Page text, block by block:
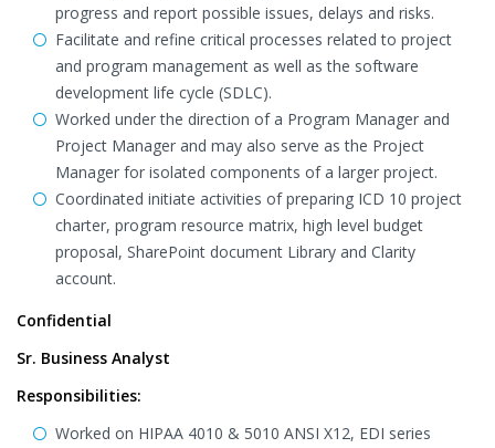
progress and report possible issues, delays and risks.
Facilitate and refine critical processes related to project
and program management as well as the software
development life cycle (SDLC).
Worked under the direction of a Program Manager and
Project Manager and may also serve as the Project
Manager for isolated components of a larger project.
Coordinated initiate activities of preparing ICD 10 project
charter, program resource matrix, high level budget
proposal, SharePoint document Library and Clarity
account.
Confidential
Sr. Business Analyst
Responsibilities:
Worked on HIPAA 4010 & 5010 ANSI X12, EDI series